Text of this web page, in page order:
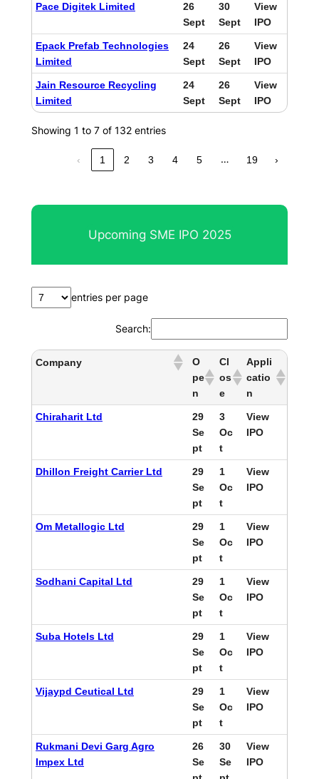
Pace Digitek Limited
26
Sept
30
Sept
View
IPO
Epack Prefab Technologies
Limited
24
Sept
26
Sept
View
IPO
Jain Resource Recycling
Limited
24
Sept
26
Sept
View
IPO
Showing 1 to 7 of 132 entries
‹ 1 2 3 4 5 … 19 ›
Upcoming SME IPO 2025
entries per page
Search:
Company
O
pe
n
Cl
os
e
Appli
catio
n
Chiraharit Ltd
29
Se
pt
3
Oc
t
View
IPO
Dhillon Freight Carrier Ltd
29
Se
pt
1
Oc
t
View
IPO
Om Metallogic Ltd
29
Se
pt
1
Oc
t
View
IPO
Sodhani Capital Ltd
29
Se
pt
1
Oc
t
View
IPO
Suba Hotels Ltd
29
Se
pt
1
Oc
t
View
IPO
Vijaypd Ceutical Ltd
29
Se
pt
1
Oc
t
View
IPO
Rukmani Devi Garg Agro
Impex Ltd
26
Se
30
Se
View
IPO